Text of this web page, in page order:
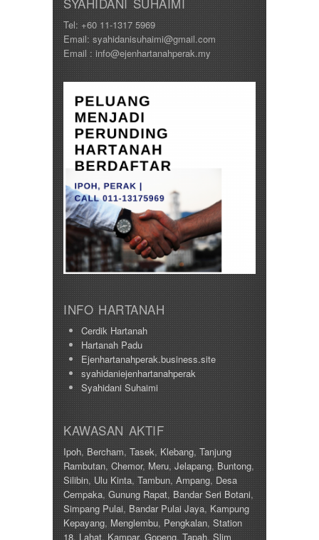
Tel: +60 11-1317 5969
Email: syahidanisuhaimi@gmail.com
Email : info@ejenhartanahperak.my
INFO HARTANAH
Cerdik Hartanah
Hartanah Padu
Ejenhartanahperak.business.site
syahidaniejenhartanahperak
Syahidani Suhaimi
KAWASAN AKTIF
Ipoh,Bercham,Tasek,Klebang,Tanjung
Rambutan,Chemor,Meru,Jelapang,Buntong,
Silibin,Ulu Kinta,Tambun,Ampang,Desa
Cempaka, Gunung Rapat,Bandar Seri Botani,
Simpang Pulai,Bandar Pulai Jaya,Kampung
Kepayang,Menglembu,Pengkalan,Station
18, Lahat, Kampar,Gopeng,Tapah,Slim